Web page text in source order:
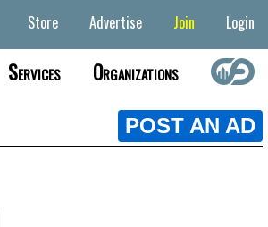
Store Advertise Join Login
Services Organizations
POST AN AD